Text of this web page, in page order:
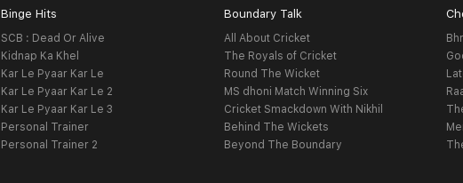
Binge Hits
SCB : Dead Or Alive
Kidnap Ka Khel
Kar Le Pyaar Kar Le
Kar Le Pyaar Kar Le 2
Kar Le Pyaar Kar Le 3
Personal Trainer
Personal Trainer 2
Boundary Talk
All About Cricket
The Royals of Cricket
Round The Wicket
MS dhoni Match Winning Six
Cricket Smackdown With Nikhil
Behind The Wickets
Beyond The Boundary